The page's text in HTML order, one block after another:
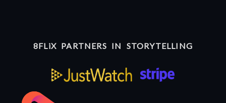
8FLiX PARTNERS IN STORYTELLING